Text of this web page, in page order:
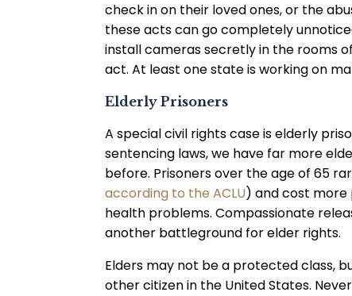
check in on their loved ones, or the
these acts can go completely
install cameras secretly in the rooms
act. At least one state is working on
Elderly Prisoners
A special civil rights case is elderly
sentencing laws, we have far more
before. Prisoners over the age of 65
according to the ACLU) and cost
health problems. Compassionate
another battleground for elder rights.
Elders may not be a protected class,
other citizen in the United States.